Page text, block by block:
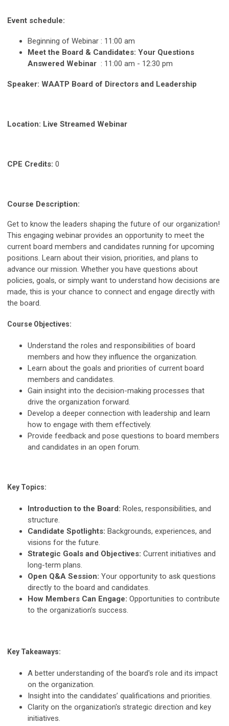
Event schedule:
Beginning of Webinar : 11:00 am
Meet the Board & Candidates: Your Questions
Answered Webinar : 11:00 am - 12:30 pm
Speaker: WAATP Board of Directors and Leadership
Location: Live Streamed Webinar
CPE Credits: 0
Course Description:
Get to know the leaders shaping the future of our organization!
This engaging webinar provides an opportunity to meet the
current board members and candidates running for upcoming
positions. Learn about their vision, priorities, and plans to
advance our mission. Whether you have questions about
policies, goals, or simply want to understand how decisions are
made, this is your chance to connect and engage directly with
the board.
Course Objectives:
Understand the roles and responsibilities of board
members and how they influence the organization.
Learn about the goals and priorities of current board
members and candidates.
Gain insight into the decision-making processes that
drive the organization forward.
Develop a deeper connection with leadership and learn
how to engage with them effectively.
Provide feedback and pose questions to board members
and candidates in an open forum.
Key Topics:
Introduction to the Board: Roles, responsibilities, and
structure.
Candidate Spotlights: Backgrounds, experiences, and
visions for the future.
Strategic Goals and Objectives: Current initiatives and
long-term plans.
Open Q&A Session: Your opportunity to ask questions
directly to the board and candidates.
How Members Can Engage: Opportunities to contribute
to the organization’s success.
Key Takeaways:
A better understanding of the board's role and its impact
on the organization.
Insight into the candidates’ qualifications and priorities.
Clarity on the organization's strategic direction and key
initiatives.